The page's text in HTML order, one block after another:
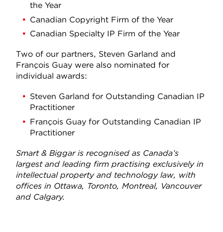
the Year
Canadian Copyright Firm of the Year
Canadian Specialty IP Firm of the Year
Two of our partners, Steven Garland and
François Guay were also nominated for
individual awards:
Steven Garland for Outstanding Canadian IP
Practitioner
François Guay for Outstanding Canadian IP
Practitioner
Smart & Biggar is recognised as Canada’s
largest and leading firm practising exclusively in
intellectual property and technology law, with
offices in Ottawa, Toronto, Montreal, Vancouver
and Calgary.